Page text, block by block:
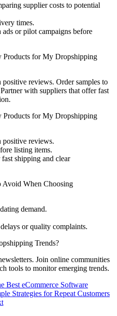
supplier costs to potential
times.
ads or pilot campaigns before
for My Dropshipping
reviews. Order samples to
with suppliers that offer fast
for My Dropshipping
positive reviews.
listing items.
shipping and clear
Avoid When Choosing
demand.
or quality complaints.
Trends?
Join online communities
tools to monitor emerging trends.
Best eCommerce Software
Strategies for Repeat Customers